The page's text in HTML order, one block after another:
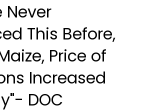
Never
This Before,
Price of
Increased
DOC